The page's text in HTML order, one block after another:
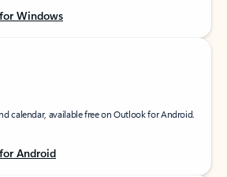
Windows
calendar, available free on Outlook for Android.
Android